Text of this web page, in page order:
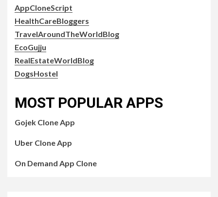
AppCloneScript
HealthCareBloggers
TravelAroundTheWorldBlog
EcoGujju
RealEstateWorldBlog
DogsHostel
MOST POPULAR APPS
Gojek Clone App
Uber Clone App
On Demand App Clone